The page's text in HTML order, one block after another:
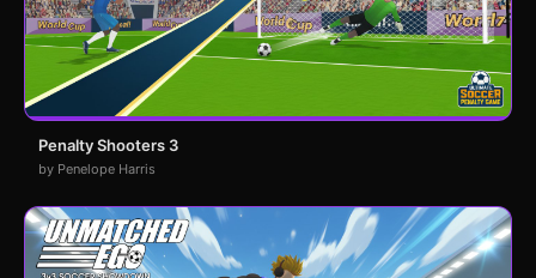
Penalty Shooters 3
by Penelope Harris